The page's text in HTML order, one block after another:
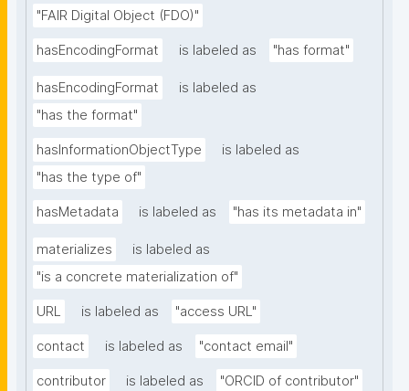
"FAIR Digital Object (FDO)"
hasEncodingFormat is labeled as "has format"
hasEncodingFormat
is labeled as
"has the format"
hasInformationObjectType
is labeled as
"has the type of"
hasMetadata is labeled as "has its metadata in"
materializes
is labeled as
"is a concrete materialization of"
URL is labeled as "access URL"
contact is labeled as "contact email"
contributor is labeled as "ORCID of contributor"